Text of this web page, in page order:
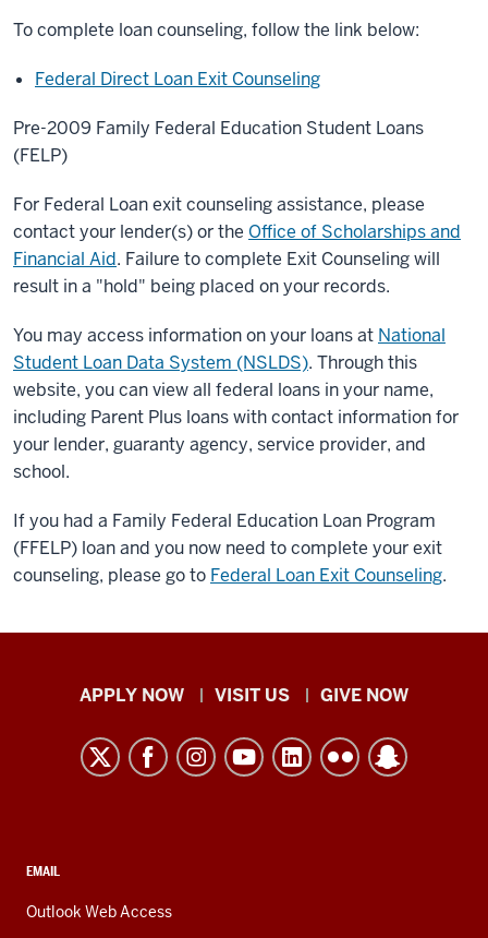
To complete loan counseling, follow the link below:
Federal Direct Loan Exit Counseling
Pre-2009 Family Federal Education Student Loans
(FELP)
For Federal Loan exit counseling assistance, please
contact your lender(s) or the Office of Scholarships and
Financial Aid. Failure to complete Exit Counseling will
result in a "hold" being placed on your records.
You may access information on your loans at National
Student Loan Data System (NSLDS). Through this
website, you can view all federal loans in your name,
including Parent Plus loans with contact information for
your lender, guaranty agency, service provider, and
school.
If you had a Family Federal Education Loan Program
(FFELP) loan and you now need to complete your exit
counseling, please go to Federal Loan Exit Counseling.
Indiana
Kokomo
resources
media
channels
APPLY NOW VISIT US GIVE NOW
CONTACT,
AND
EMAIL
Outlook Web Access